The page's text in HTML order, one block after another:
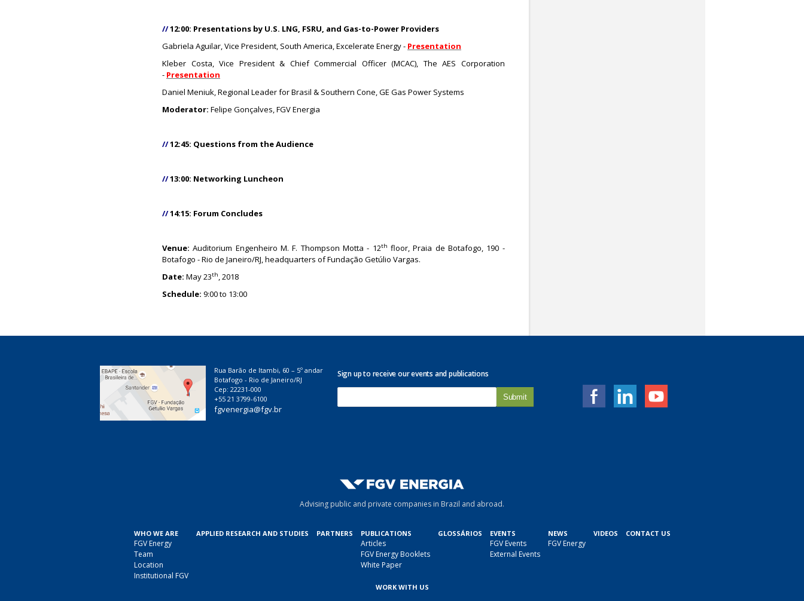
//12:00: Presentations by U.S. LNG, FSRU, and Gas-to-Power Providers
Gabriela Aguilar, Vice President, South America, Excelerate Energy - Presentation
Kleber Costa, Vice President & Chief Commercial Officer (MCAC), The AES Corporation
- Presentation
Daniel Meniuk, Regional Leader for Brasil & Southern Cone, GE Gas Power Systems
Moderator: Felipe Gonçalves, FGV Energia
//12:45: Questions from the Audience
//13:00: Networking Luncheon
//14:15: Forum Concludes
Venue: Auditorium Engenheiro M. F. Thompson Motta - 12th floor, Praia de Botafogo, 190 -
Botafogo - Rio de Janeiro/RJ, headquarters of Fundação Getúlio Vargas.
Date: May 23th, 2018
Schedule: 9:00 to 13:00
Rua Barão de Itambi, 60 – 5º andar
Botafogo - Rio de Janeiro/RJ
Cep: 22231-000
+55 21 3799-6100
fgvenergia@fgv.br
Sign up to receive our events and publications
-
Advising public and private companies in Brazil and abroad.
WHO WE ARE
FGV Energy
Team
Location
Institutional FGV
APPLIED RESEARCH AND STUDIES PARTNERS PUBLICATIONS
Articles
FGV Energy Booklets
White Paper
GLOSSÁRIOS EVENTS
FGV Events
External Events
NEWS
FGV Energy
VIDEOS CONTACT US
WORK WITH US